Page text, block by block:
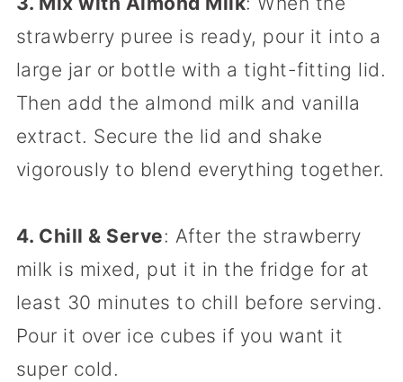
strawberry puree is ready, pour it into a
large jar or bottle with a tight-fitting lid.
Then add the almond milk and vanilla
extract. Secure the lid and shake
vigorously to blend everything together.
4. Chill & Serve: After the strawberry
milk is mixed, put it in the fridge for at
least 30 minutes to chill before serving.
Pour it over ice cubes if you want it
super cold.